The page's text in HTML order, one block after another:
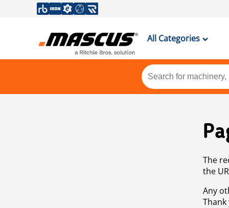
All Categories
The
the
Any